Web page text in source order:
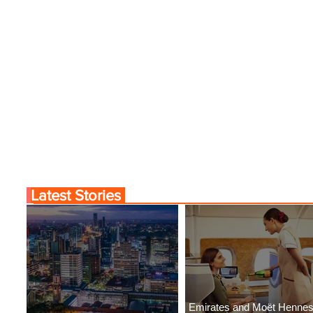
Emirates and Moët
Latest Stories